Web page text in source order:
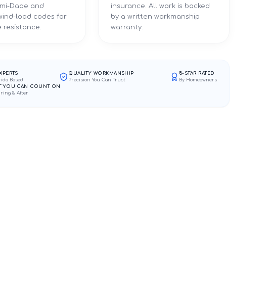
Dade and
load codes for
resistance.
insurance. All work is backed
by a written workmanship
warranty.
Based
QUALITY WORKMANSHIP
Precision You Can Trust
5-STAR RATED
By Homeowners
YOU CAN COUNT ON
& After